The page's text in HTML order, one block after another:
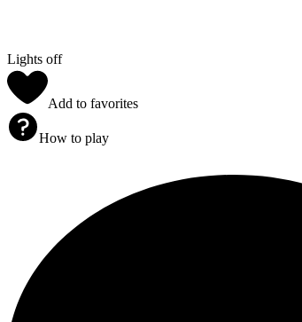
Lights off
Add to favorites
How to play